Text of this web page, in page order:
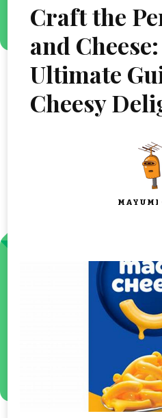
Craft the
and
Ultimate
Cheesy
MAYUMI